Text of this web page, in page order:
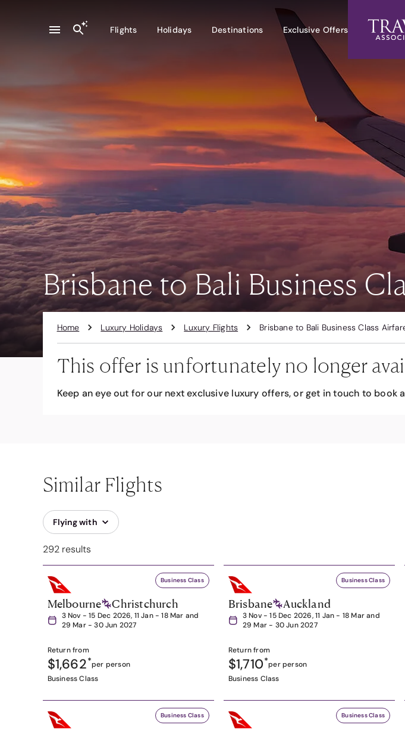
Flights Holidays Destinations Exclusive Offers
Brisbane to Bali Business
Home Luxury Holidays Luxury Flights Brisbane to Bali Business Class
This offer is unfortunately no longer
Keep an eye out for our next exclusive luxury offers, or get in touch to book
Similar Flights
Flying with
292 results
Business Class
Melbourne Christchurch
3 Nov - 15 Dec 2026, 11 Jan - 18 Mar and
29 Mar - 30 Jun 2027
Return from
$1,662*per person
Business Class
Business Class
Brisbane Auckland
3 Nov - 15 Dec 2026, 11 Jan - 18 Mar and
29 Mar - 30 Jun 2027
Return from
$1,710*per person
Business Class
Business Class Business Class